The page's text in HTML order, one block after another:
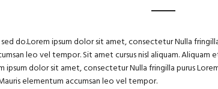
do.Lorem ipsum dolor sit amet, consectetur Nulla
leo vel tempor. Sit amet cursus nisl aliquam. Aliquam
ipsum dolor sit amet, consectetur Nulla fringilla purus
elementum accumsan leo vel tempor.